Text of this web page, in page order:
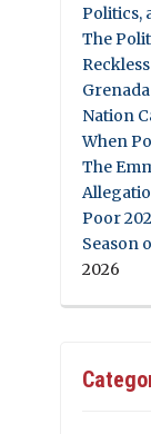
Politics,
The
Nation
When
The
Poor
Season
2026